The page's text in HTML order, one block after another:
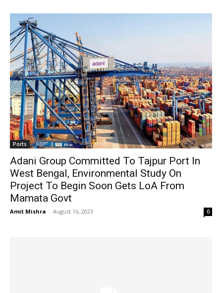
Ports
Adani Group Committed To Tajpur Port In
West Bengal, Environmental Study On
Project To Begin Soon Gets LoA From
Mamata Govt
Amit Mishra - August 16, 2023 0